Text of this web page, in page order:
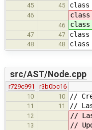
45 45
46 class
46 class
47 47 class
48 48 class
src/AST/Node.cpp
r729c991
r3b0bc16
10
10 //
11 11 //
12 //
13 //